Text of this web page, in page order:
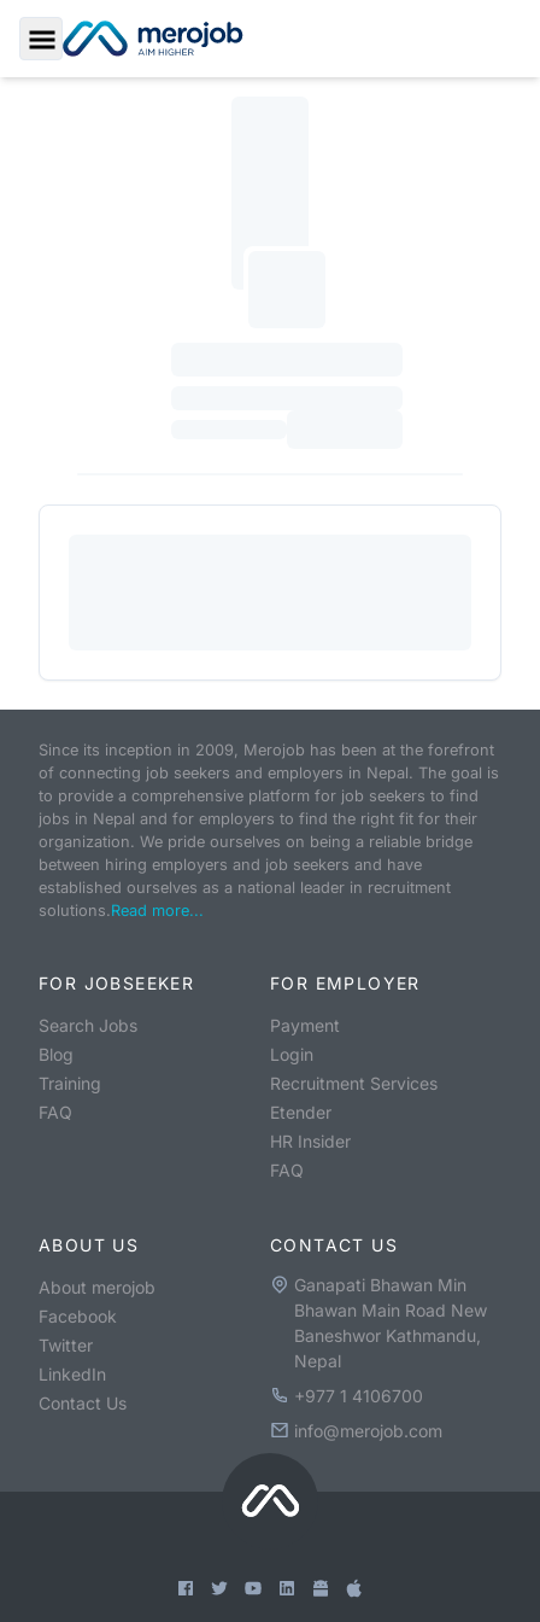
Toggle Sidebar
Since its inception in 2009, Merojob has been at the forefront
of connecting job seekers and employers in Nepal. The goal is
to provide a comprehensive platform for job seekers to find
jobs in Nepal and for employers to find the right fit for their
organization. We pride ourselves on being a reliable bridge
between hiring employers and job seekers and have
established ourselves as a national leader in recruitment
solutions.Read more...
FOR JOBSEEKER
Search Jobs
Blog
Training
FAQ
FOR EMPLOYER
Payment
Login
Recruitment Services
Etender
HR Insider
FAQ
ABOUT US
About merojob
Facebook
Twitter
LinkedIn
Contact Us
CONTACT US
Ganapati Bhawan Min
Bhawan Main Road New
Baneshwor Kathmandu,
Nepal
+977 1 4106700
info@merojob.com